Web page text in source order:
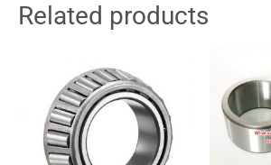
Related products